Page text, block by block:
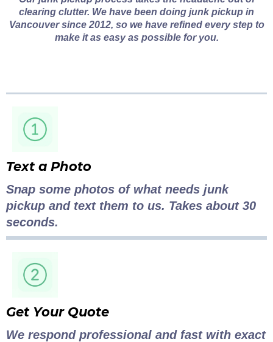
clearing clutter. We have been doing junk pickup in
Vancouver since 2012, so we have refined every step to
make it as easy as possible for you.
Text a Photo
Snap some photos of what needs junk
pickup and text them to us. Takes about 30
seconds.
Get Your Quote
We respond professional and fast with exact